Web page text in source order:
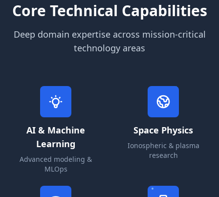
Core Technical Capabilities
Deep domain expertise across mission-critical
technology areas
AI & Machine
Learning
Advanced modeling &
MLOps
Space Physics
Ionospheric & plasma
research